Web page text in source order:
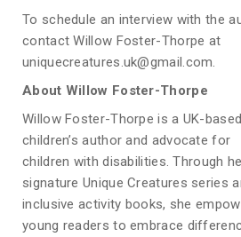
To schedule an interview with the
contact Willow Foster-Thorpe at
uniquecreatures.uk@gmail.com.
About Willow Foster-Thorpe
Willow Foster-Thorpe is a UK-based
children’s author and advocate for
children with disabilities. Through
signature Unique Creatures series
inclusive activity books, she
young readers to embrace